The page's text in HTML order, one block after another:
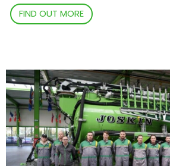
Srpski
Yкраїнська мова
ελληνικά
FIND OUT MORE